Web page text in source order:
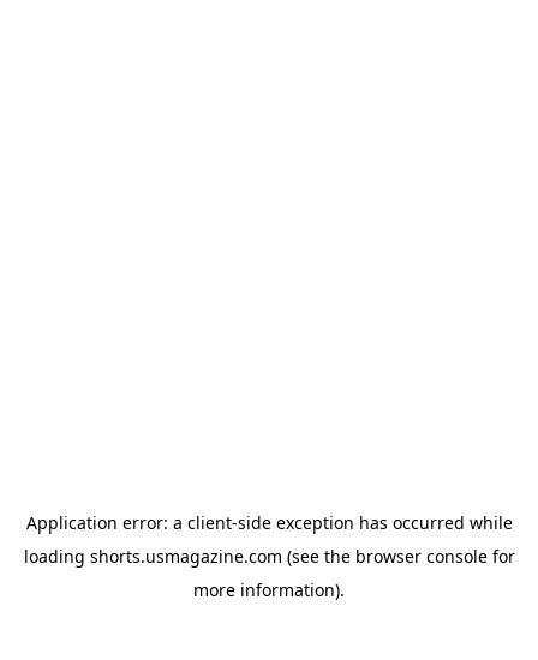
Application error: a client-side exception has occurred while
loading shorts.usmagazine.com (see the browser consolefor
more information).